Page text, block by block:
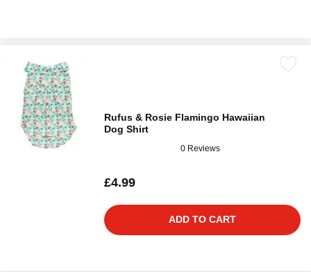
Rufus & Rosie Flamingo Hawaiian
Dog Shirt
0 Reviews
£4.99
ADD TO CART